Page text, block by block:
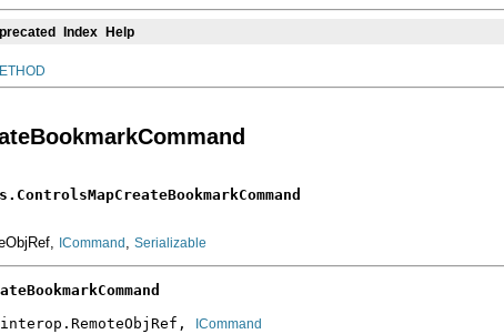
Index Help
ICommand Serializable
ICommand